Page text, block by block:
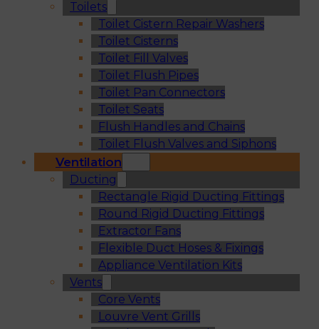
Toilets
Toilet Cistern Repair Washers
Toilet Cisterns
Toilet Fill Valves
Toilet Flush Pipes
Toilet Pan Connectors
Toilet Seats
Flush Handles and Chains
Toilet Flush Valves and Siphons
Ventilation
Ducting
Rectangle Rigid Ducting Fittings
Round Rigid Ducting Fittings
Extractor Fans
Flexible Duct Hoses & Fixings
Appliance Ventilation Kits
Vents
Core Vents
Louvre Vent Grills